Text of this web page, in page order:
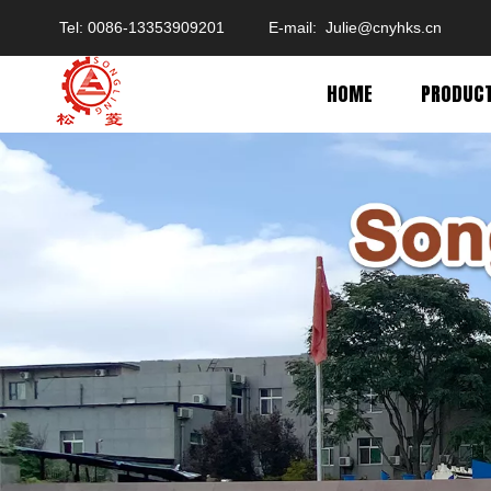
Tel: 0086-13353909201 E-mail: Julie@cnyhks.cn
HOME